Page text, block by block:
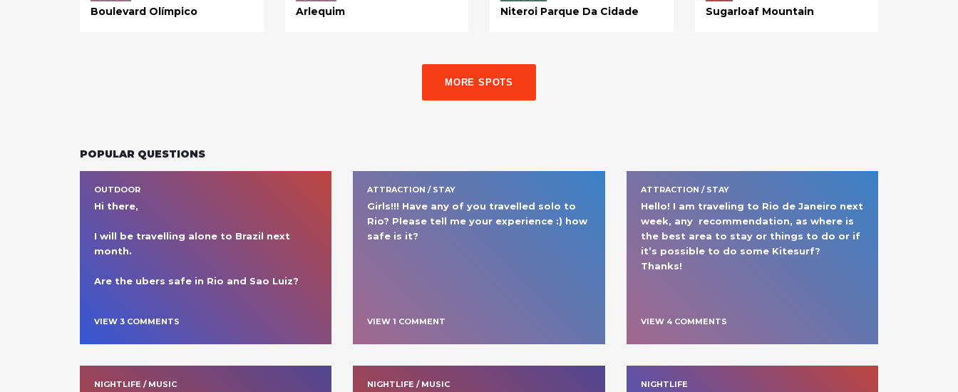
Boulevard Olímpico Arlequim Niteroi Parque Da Cidade Sugarloaf Mountain
MORE SPOTS
POPULAR QUESTIONS
OUTDOOR
Hi there,
I will be travelling alone to Brazil next
month.
Are the ubers safe in Rio and Sao Luiz?
VIEW 3 COMMENTS
ATTRACTION / STAY
Girls!!! Have any of you travelled solo to
Rio? Please tell me your experience :) how
safe is it?
VIEW1 COMMENT
ATTRACTION / STAY
Hello! I am traveling to Rio de Janeiro next
week, any  recommendation, as where is
the best area to stay or things to do or if
it’s possible to do some Kitesurf?
Thanks!
VIEW 4COMMENTS
NIGHTLIFE / MUSIC NIGHTLIFE / MUSIC NIGHTLIFE